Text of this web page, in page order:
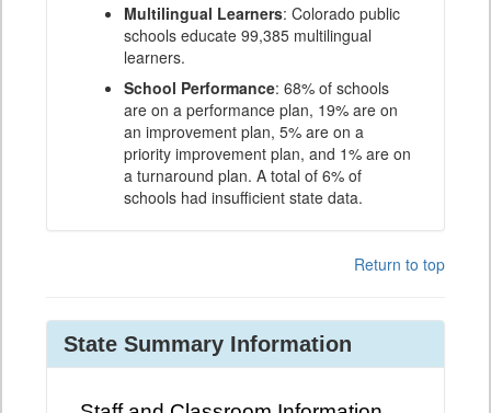
Multilingual Learners: Colorado public
schools educate 99,385 multilingual
learners.
School Performance: 68% of schools
are on a performance plan, 19% are on
an improvement plan, 5% are on a
priority improvement plan, and 1% are on
a turnaround plan. A total of 6% of
schools had insufficient state data.
Return to top
State Summary Information